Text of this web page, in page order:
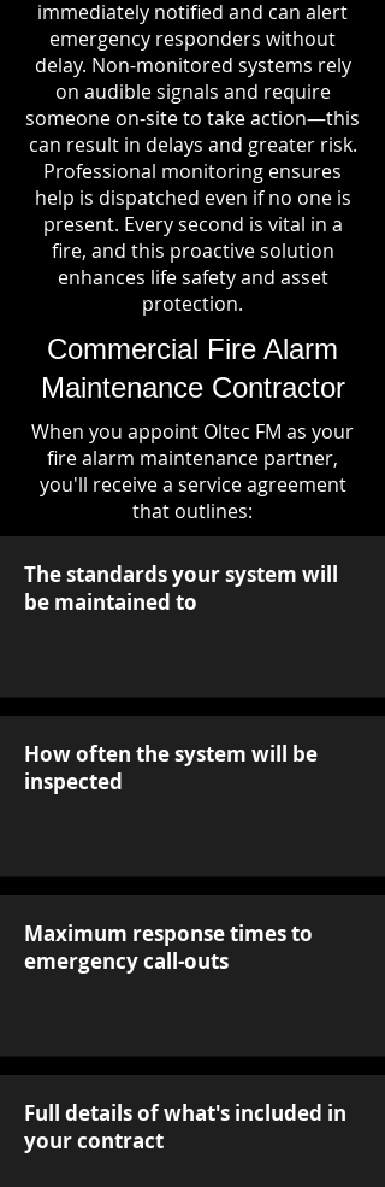
immediately notified and can alert
emergency responders without
delay. Non-monitored systems rely
on audible signals and require
someone on-site to take action—this
can result in delays and greater risk.
Professional monitoring ensures
help is dispatched even if no one is
present. Every second is vital in a
fire, and this proactive solution
enhances life safety and asset
protection.
Commercial Fire Alarm
Maintenance Contractor
When you appoint Oltec FM as your
fire alarm maintenance partner,
you'll receive a service agreement
that outlines:
The standards your system will
be maintained to
How often the system will be
inspected
Maximum response times to
emergency call-outs
Full details of what's included in
your contract